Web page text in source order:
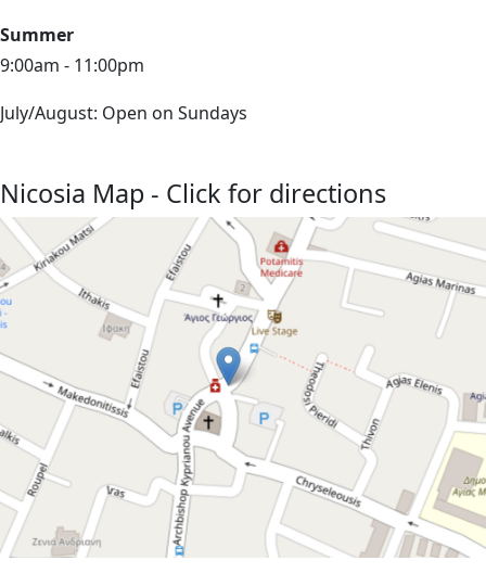
Summer
9:00am - 11:00pm
July/August: Open on Sundays
Nicosia Map - Click for directions